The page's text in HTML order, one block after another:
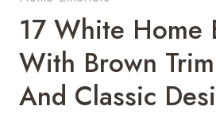
17 White Home
With Brown
And Classic